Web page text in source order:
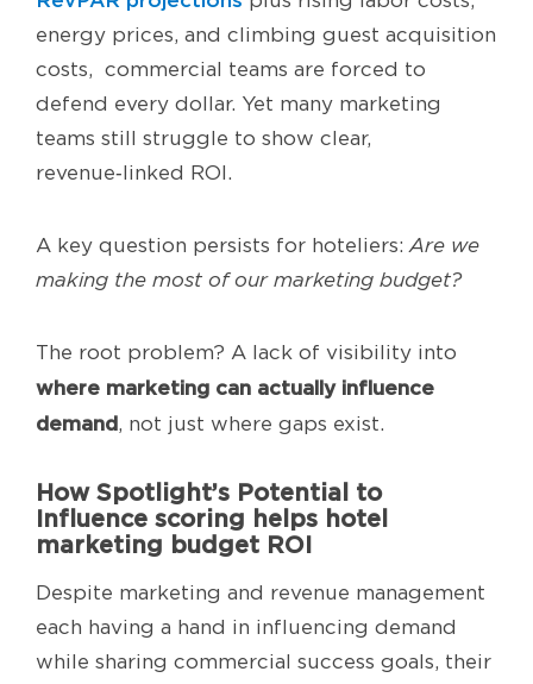
energy prices, and climbing guest acquisition
costs, commercial teams are forced to
defend every dollar. Yet many marketing
teams still struggle to show clear,
revenue‑linked ROI.
A key question persists for hoteliers: Are we
making the most of our marketing budget?
The root problem? A lack of visibility into
where marketing can actually influence
demand, not just where gaps exist.
How Spotlight’s Potential to
Influence scoring helps hotel
marketing budget ROI
Despite marketing and revenue management
each having a hand in influencing demand
while sharing commercial success goals, their